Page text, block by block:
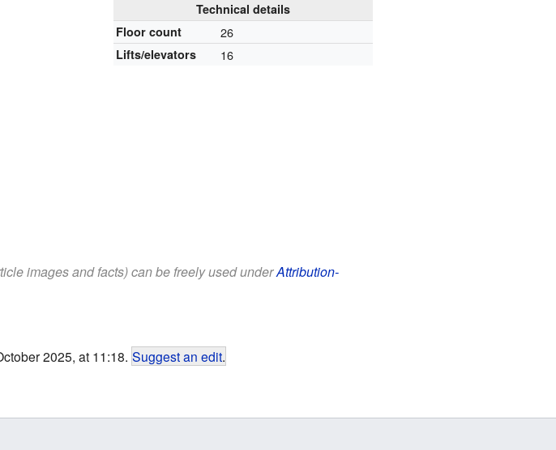
Technical details
Floor count
26
Lifts/elevators 16
images and facts) can be freely used underAttribution-
2025, at 11:18. Suggest an edit.